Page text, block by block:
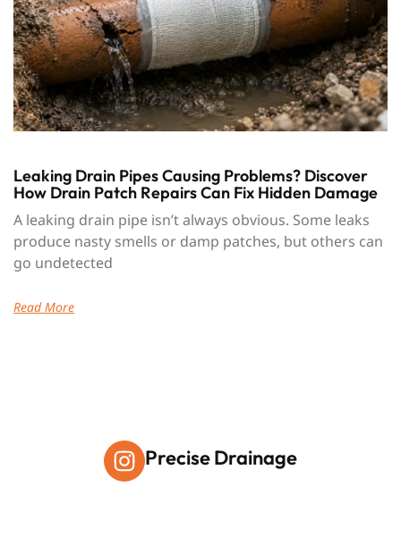
Leaking Drain Pipes Causing Problems? Discover
How Drain Patch Repairs Can Fix Hidden Damage
A leaking drain pipe isn’t always obvious. Some leaks
produce nasty smells or damp patches, but others can
go undetected
Read More
Precise Drainage